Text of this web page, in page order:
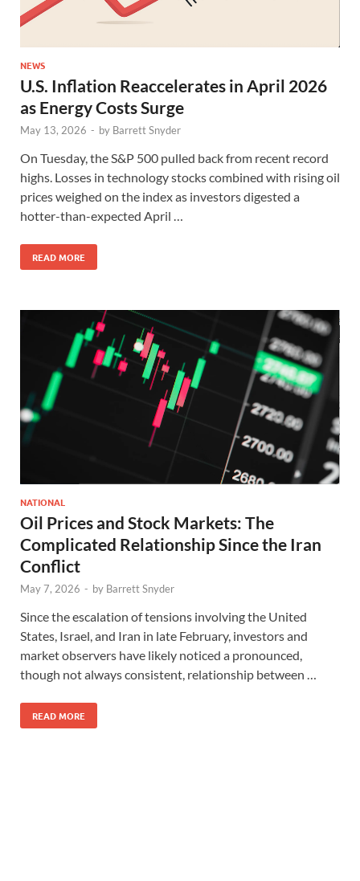
NEWS
U.S. Inflation Reaccelerates in April 2026
as Energy Costs Surge
May 13, 2026 - by Barrett Snyder
On Tuesday, the S&P 500 pulled back from recent record
highs. Losses in technology stocks combined with rising oil
prices weighed on the index as investors digested a
hotter-than-expected April …
READ MORE
NATIONAL
Oil Prices and Stock Markets: The
Complicated Relationship Since the Iran
Conflict
May 7, 2026 - by Barrett Snyder
Since the escalation of tensions involving the United
States, Israel, and Iran in late February, investors and
market observers have likely noticed a pronounced,
though not always consistent, relationship between …
READ MORE